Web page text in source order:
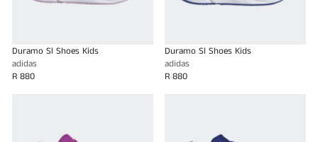
Duramo Sl Shoes Kids
adidas
R 880
Duramo Sl Shoes Kids
adidas
R 880